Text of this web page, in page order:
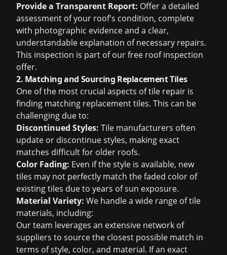
Provide a Transparent Report: Offer a detailed
assessment of your roof's condition, complete
with photographic evidence and a clear,
understandable explanation of necessary repairs.
This inspection is part of ourfree roof inspection
offer.
2. Matching and Sourcing Replacement Tiles
One of the most crucial aspects of tile repair is
finding matching replacement tiles. This can be
challenging due to:
Discontinued Styles: Tile manufacturers often
update or discontinue styles, making exact
matches difficult for older roofs.
Color Fading: Even if the style is available, new
tiles may not perfectly match the faded color of
existing tiles due to years of sun exposure.
Material Variety: We handle a wide range of tile
materials, including:
Our team leverages an extensive network of
suppliers to source the closest possible match in
terms of style, color, and material. If an exact